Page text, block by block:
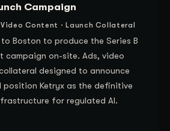
Campaign
Video Content · Launch Collateral
Boston to produce the Series B
campaign on-site. Ads, video
designed to announce
position Ketryx as the definitive
for regulated AI.